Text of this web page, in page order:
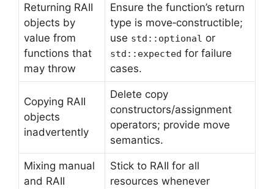
Returning RAII
objects by
value from
functions that
may throw
Ensure the function’s return
type is move‑constructible;
use std::optional or
std::expected for failure
cases.
Copying RAII
objects
inadvertently
Delete copy
constructors/assignment
operators; provide move
semantics.
Mixing manual
and RAII
Stick to RAII for all
resources whenever